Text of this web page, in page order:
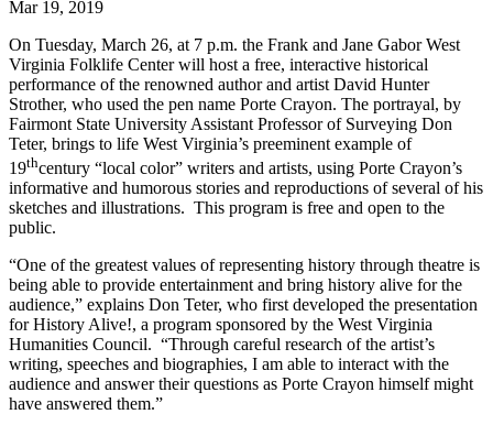
Mar 19, 2019
On Tuesday, March 26, at 7 p.m. the Frank and Jane Gabor West
Virginia Folklife Center will host a free, interactive historical
performance of the renowned author and artist David Hunter
Strother, who used the pen name Porte Crayon. The portrayal, by
Fairmont State University Assistant Professor of Surveying Don
Teter, brings to life West Virginia’s preeminent example of
19thcentury “local color” writers and artists, using Porte Crayon’s
informative and humorous stories and reproductions of several of his
sketches and illustrations. This program is free and open to the
public.
“One of the greatest values of representing history through theatre is
being able to provide entertainment and bring history alive for the
audience,” explains Don Teter, who first developed the presentation
for History Alive!, a program sponsored by the West Virginia
Humanities Council. “Through careful research of the artist’s
writing, speeches and biographies, I am able to interact with the
audience and answer their questions as Porte Crayon himself might
have answered them.”